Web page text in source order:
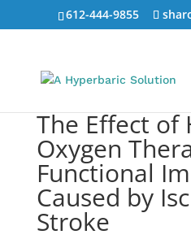
612-444-9855
The Effect of
Oxygen
Functional
Caused by
Stroke